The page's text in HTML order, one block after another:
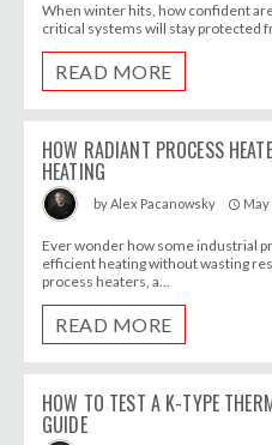
When winter hits, how confident
critical systems will stay protected
READ MORE
HOW RADIANT PROCESS
HEATING
byAlex Pacanowsky access_time May
Ever wonder how some industrial
efficient heating without wasting
process heaters, a...
READ MORE
HOW TO TEST A K-TYPE
GUIDE